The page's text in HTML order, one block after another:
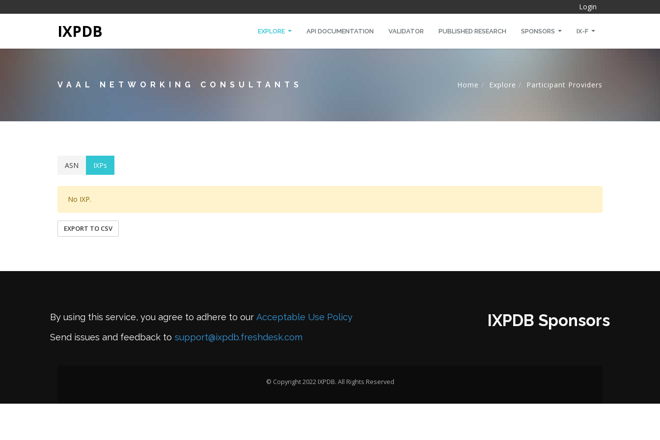
Login
IXPDB EXPLORE API DOCUMENTATION VALIDATOR PUBLISHED RESEARCH SPONSORS IX-F
VAAL NETWORKING CONSULTANTS Home Explore Participant Providers
ASN IXPs
No IXP.
EXPORT TO CSV
By using this service, you agree to adhere to our Acceptable Use Policy
Send issues and feedback to support@ixpdb.freshdesk.com
IXPDB Sponsors
© Copyright 2022 IXPDB. All Rights Reserved